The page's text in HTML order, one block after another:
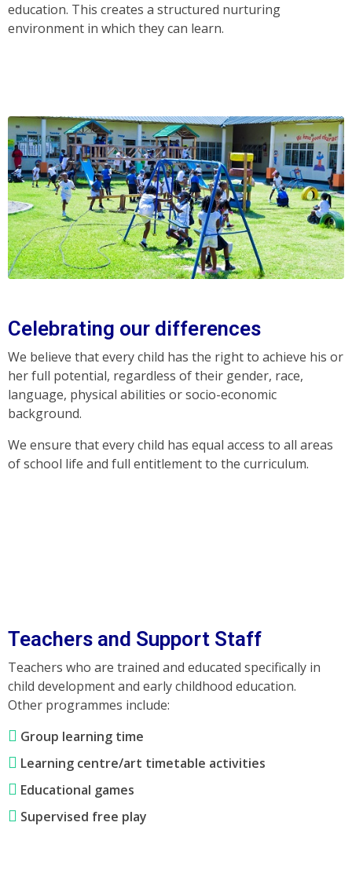
education. This creates a structured nurturing
environment in which they can learn.
Celebrating our differences
We believe that every child has the right to achieve his or
her full potential, regardless of their gender, race,
language, physical abilities or socio-economic
background.
We ensure that every child has equal access to all areas
of school life and full entitlement to the curriculum.
Teachers and Support Staff
Teachers who are trained and educated specifically in
child development and early childhood education.
Other programmes include:
Group learning time
Learning centre/art timetable activities
Educational games
Supervised free play